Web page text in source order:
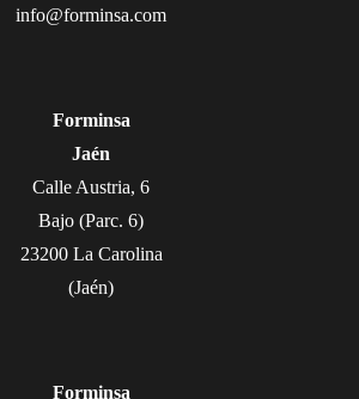
info@forminsa.com
Forminsa
Jaén
Calle Austria, 6
Bajo (Parc. 6)
23200 La Carolina
(Jaén)
Forminsa